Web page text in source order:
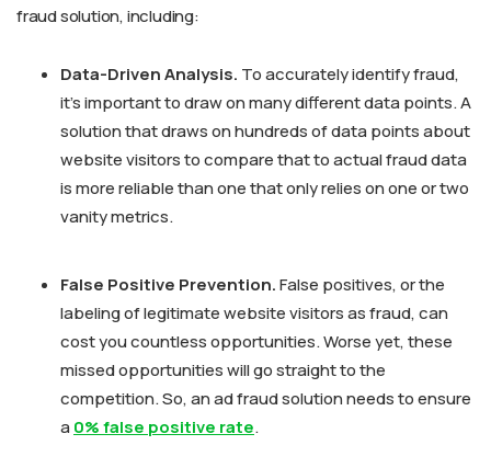
fraud solution, including:
Data-Driven Analysis. To accurately identify fraud,
it’s important to draw on many different data points. A
solution that draws on hundreds of data points about
website visitors to compare that to actual fraud data
is more reliable than one that only relies on one or two
vanity metrics.
False Positive Prevention.False positives, or the
labeling of legitimate website visitors as fraud, can
cost you countless opportunities. Worse yet, these
missed opportunities will go straight to the
competition. So, an ad fraud solution needs to ensure
a 0% false positive rate.